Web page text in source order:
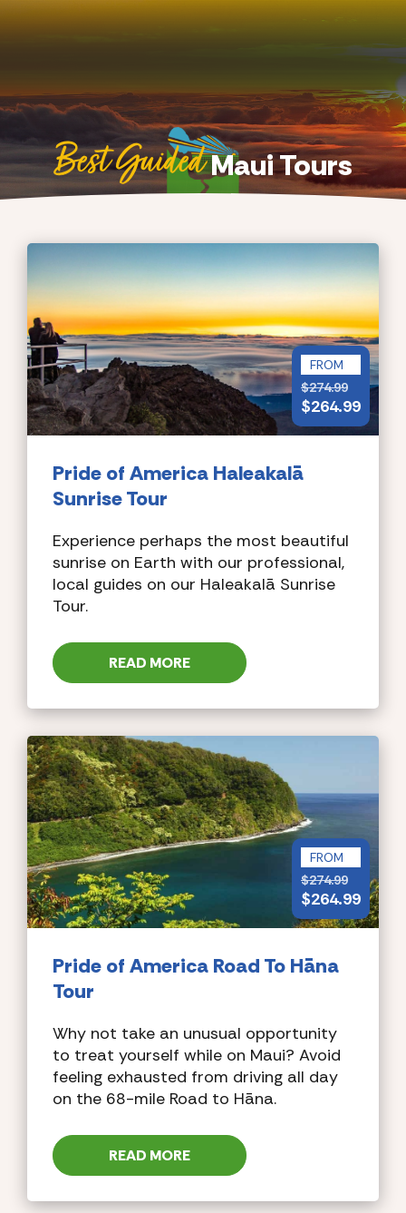
Best GuidedMaui Tours
FROM
$274.99
$264.99
Pride of America Haleakalā
Sunrise Tour
Experience perhaps the most beautiful
sunrise on Earth with our professional,
local guides on our Haleakalā Sunrise
Tour.
READ MORE
FROM
$274.99
$264.99
Pride of America Road To Hāna
Tour
Why not take an unusual opportunity
to treat yourself while on Maui? Avoid
feeling exhausted from driving all day
on the 68-mile Road to Hāna.
READ MORE